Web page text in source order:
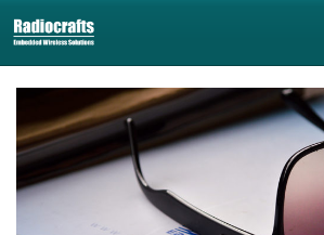
to
content
to
content